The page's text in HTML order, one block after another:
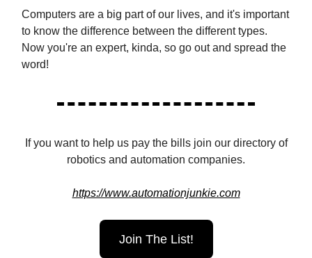
Computers are a big part of our lives, and it's important
to know the difference between the different types.
Now you're an expert, kinda, so go out and spread the
word!
If you want to help us pay the bills join our directory of
robotics and automation companies.
https://www.automationjunkie.com
Join The List!